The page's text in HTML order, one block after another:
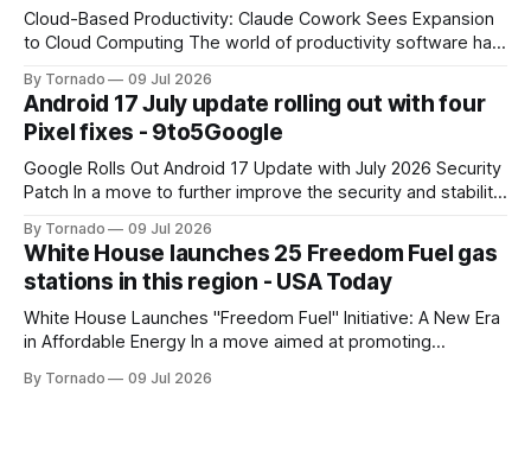
Cloud-Based Productivity: Claude Cowork Sees Expansion
to Cloud Computing The world of productivity software has
cloud-based applications. One such tool, Claude Cowork, is
poised to take its capabilities to new heights with the
announcement that it will now run in the
By Tornado 09 Jul 2026
Android 17 July update rolling out with four
Pixel fixes - 9to5Google
Google Rolls Out Android 17 Update with July 2026 Security
Patch In a move to further improve the security and stability
to Android 17 for various models. The update, which
includes the July 2026 security patch, is now available for
By Tornado 09 Jul 2026
White House launches 25 Freedom Fuel gas
stations in this region - USA Today
White House Launches "Freedom Fuel" Initiative: A New Era
in Affordable Energy In a move aimed at promoting
has launched the "Freedom Fuel" initiative, which marks the
By Tornado 09 Jul 2026